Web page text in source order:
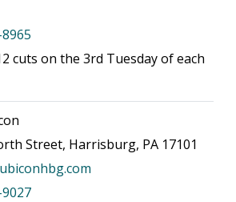
cuts on the 3rd Tuesday of each
Street, Harrisburg, PA 17101